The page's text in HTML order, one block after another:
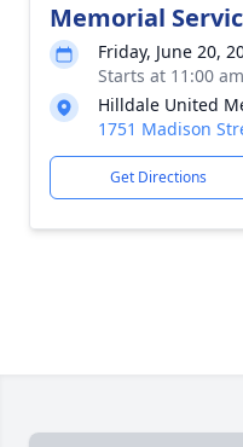
Memorial
Friday, June 20,
Starts at 11:00
Hilldale United
1751 Madison
Get Directions